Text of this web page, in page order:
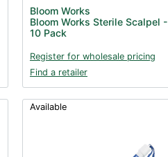
Bloom Works
Bloom Works Sterile Scalpel -
10 Pack
Register for wholesale pricing
Find a retailer
Available